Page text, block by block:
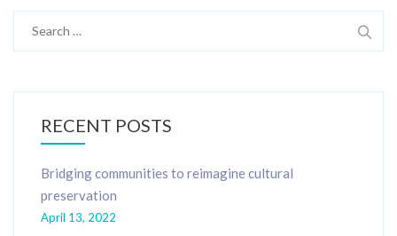
RECENT POSTS
Bridging communities to reimagine cultural
preservation
April 13, 2022